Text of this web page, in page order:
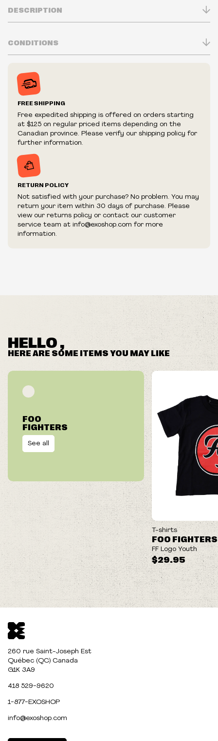
DESCRIPTION
CONDITIONS
Prices may vary in-store
Prices and availability are subject to change at any time
without notice.
We reserve the right to cancel your order if deemed
fraudulent or appear to be purchased by a reseller, retailer
and/or distributor.
FREE SHIPPING
Free expedited shipping is offered on orders starting
at $125 on regular priced items depending on the
Canadian province. Please verify our shipping policy for
further information.
RETURN POLICY
Not satisfied with your purchase? No problem. You may
return your item within 30 days of purchase. Please
view our returns policy or contact our customer
service team at info@exoshop.com for more
information.
HELLO ,
HERE ARE SOME ITEMS YOU MAY LIKE
FOO
FIGHTERS
See all
NEW
T-shirts
$29.95
FOO FIGHTERS
FF Logo Youth
260 rue Saint-Joseph Est
Québec (QC) Canada
G1K 3A9
418 529-9620
1-877-EXOSHOP
info@exoshop.com